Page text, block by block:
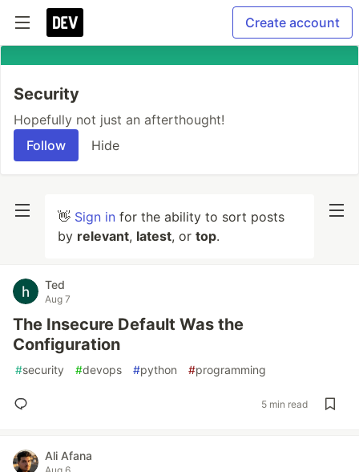
Create account
Security
Hopefully not just an afterthought!
Follow
Hide
👋 Sign in for the ability to sort posts
by relevant, latest, or top.
Ted
Aug 7
The Insecure Default Was the
Configuration
#security #devops #python #programming
5 min read
Ali Afana